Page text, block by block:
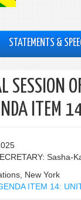
STATEMENTS &
SESSION
ITEM
Sasha-
New York
ITEM 14: